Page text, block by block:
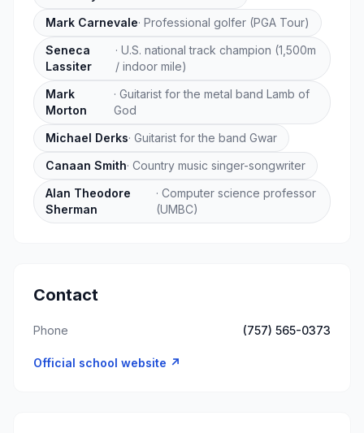
Mark Carnevale· Professional golfer (PGA Tour)
Seneca
Lassiter
· U.S. national track champion (1,500m
/ indoor mile)
Mark
Morton
· Guitarist for the metal band Lamb of
God
Michael Derks· Guitarist for the band Gwar
Canaan Smith· Country music singer-songwriter
Alan Theodore
Sherman
·Computer science professor
(UMBC)
Contact
Phone (757) 565-0373
Official school website ↗